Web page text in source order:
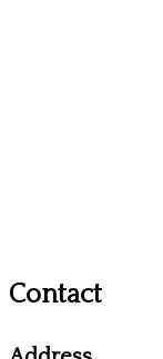
Contact